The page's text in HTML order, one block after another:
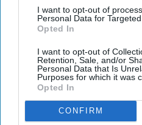
I want to opt-out of
Personal Data for Targeted
Opted In
I want to opt-out of
Retention, Sale, and/or
Personal Data that Is
Purposes for which it was
Opted In
CONFIRM
autonomous.
When former Prime Minister
creation of the AI Safety
many questioned whether
backed body dedicated to
Critics argued the institute
duplicating work already